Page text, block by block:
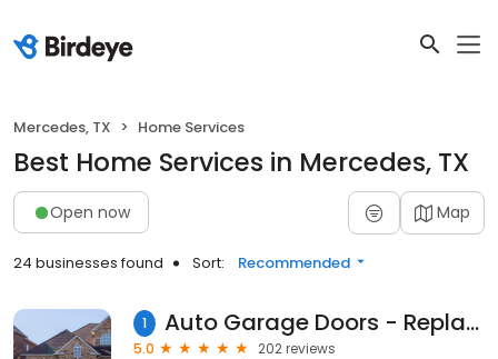
Mercedes, TX Home Services
Best Home Services in Mercedes, TX
Open now Map
24 businesses found Sort: Recommended
1 Auto Garage Doors - Replacement, Installation, Repair Service Company Mercedes, TX
5.0
202 reviews